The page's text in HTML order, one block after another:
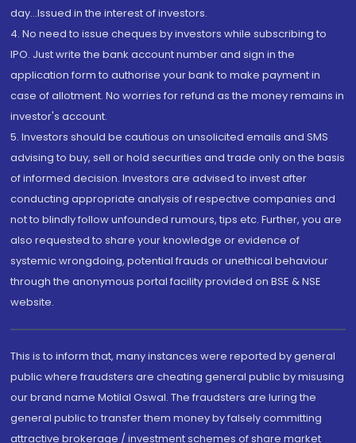
day...Issued in the interest of investors.
4. No need to issue cheques by investors while subscribing to
IPO. Just write the bank account number and sign in the
application form to authorise your bank to make payment in
case of allotment. No worries for refund as the money remains in
investor's account.
5. Investors should be cautious on unsolicited emails and SMS
advising to buy, sell or hold securities and trade only on the basis
of informed decision. Investors are advised to invest after
conducting appropriate analysis of respective companies and
not to blindly follow unfounded rumours, tips etc. Further, you are
also requested to share your knowledge or evidence of
systemic wrongdoing, potential frauds or unethical behaviour
through the anonymous portal facility provided on BSE & NSE
website.
This is to inform that, many instances were reported by general
public where fraudsters are cheating general public by misusing
our brand name Motilal Oswal. The fraudsters are luring the
general public to transfer them money by falsely committing
attractive brokerage / investment schemes of share market